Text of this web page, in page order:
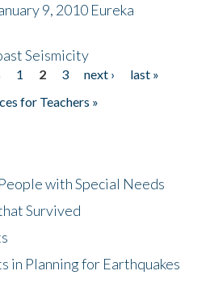
9, 2010 Eureka
Seismicity
1 2 3 next ›
last »
for Teachers »
with Special Needs
Survived
in Planning for Earthquakes